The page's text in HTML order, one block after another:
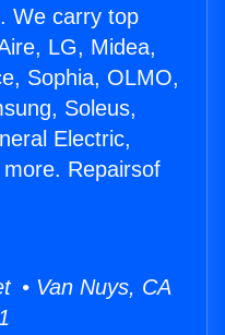
We carry top
LG, Midea,
Sophia, OLMO,
Soleus,
Electric,
Repairsof
• Van Nuys, CA